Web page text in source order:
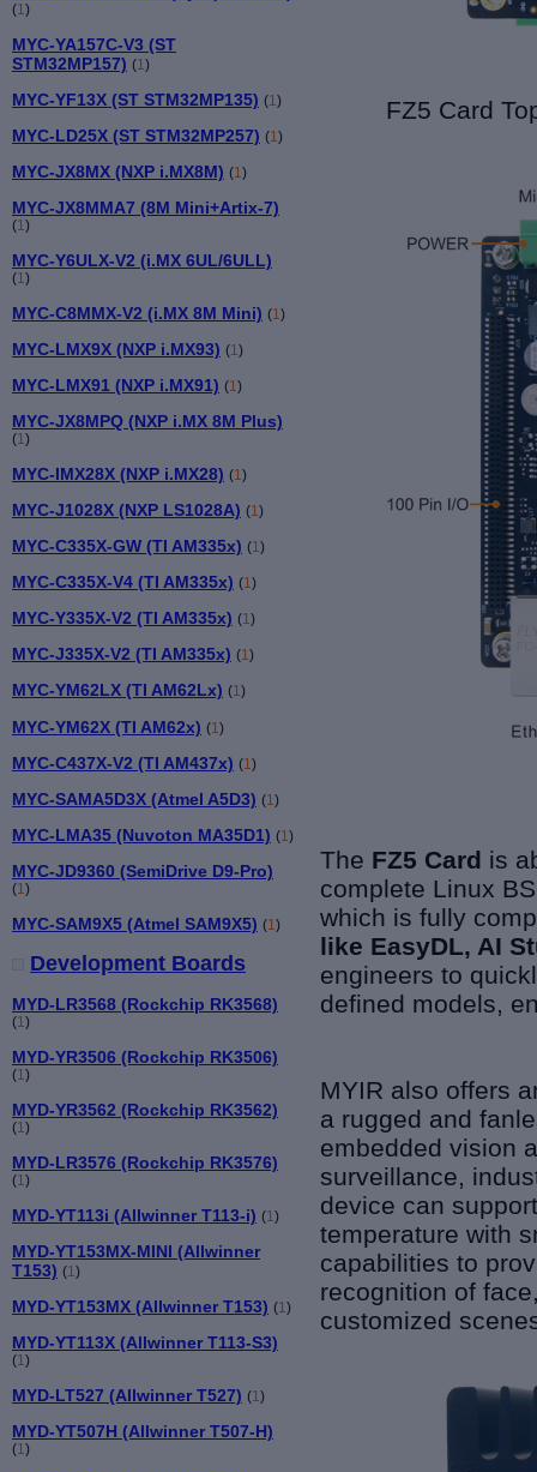
(1)
MYC-YA157C-V3 (ST
STM32MP157) (1)
MYC-YF13X (ST STM32MP135) (1)
MYC-LD25X (ST STM32MP257) (1)
MYC-JX8MX (NXP i.MX8M) (1)
MYC-JX8MMA7 (8M Mini+Artix-7)
(1)
MYC-Y6ULX-V2 (i.MX 6UL/6ULL)
(1)
MYC-C8MMX-V2 (i.MX 8M Mini) (1)
MYC-LMX9X (NXP i.MX93) (1)
MYC-LMX91 (NXP i.MX91) (1)
MYC-JX8MPQ (NXP i.MX 8M Plus)
(1)
MYC-IMX28X (NXP i.MX28) (1)
MYC-J1028X (NXP LS1028A) (1)
MYC-C335X-GW (TI AM335x) (1)
MYC-C335X-V4 (TI AM335x) (1)
MYC-Y335X-V2 (TI AM335x) (1)
MYC-J335X-V2 (TI AM335x) (1)
MYC-YM62LX (TI AM62Lx) (1)
MYC-YM62X (TI AM62x) (1 )
MYC-C437X-V2 (TI AM437x) (1 )
MYC-SAMA5D3X (Atmel A5D3) (1 )
MYC-LMA35 (Nuvoton MA35D1) (1 )
MYC-JD9360 (SemiDrive D9-Pro)
(1 )
MYC-SAM9X5 (Atmel SAM9X5) (1 )
Development Boards
MYD-LR3568 (Rockchip RK3568)
(1 )
MYD-YR3506 (Rockchip RK3506)
(1 )
MYD-YR3562 (Rockchip RK3562)
(1 )
MYD-LR3576 (Rockchip RK3576)
(1 )
MYD-YT113i (Allwinner T113-i) (1 )
MYD-YT153MX-MINI (Allwinner
T153) (1 )
MYD-YT153MX (Allwinner T153) (1 )
MYD-YT113X (Allwinner T113-S3)
(1 )
MYD-LT527 (Allwinner T527) (1 )
MYD-YT507H (Allwinner T507-H)
(1)
FZ5 Card
The FZ5 Card is
complete Linux
which is fully
like EasyDL, AI
engineers to
defined models,
MYIR also offers
a rugged and
embedded vision
surveillance,
device can
temperature with
capabilities to
recognition of
customized